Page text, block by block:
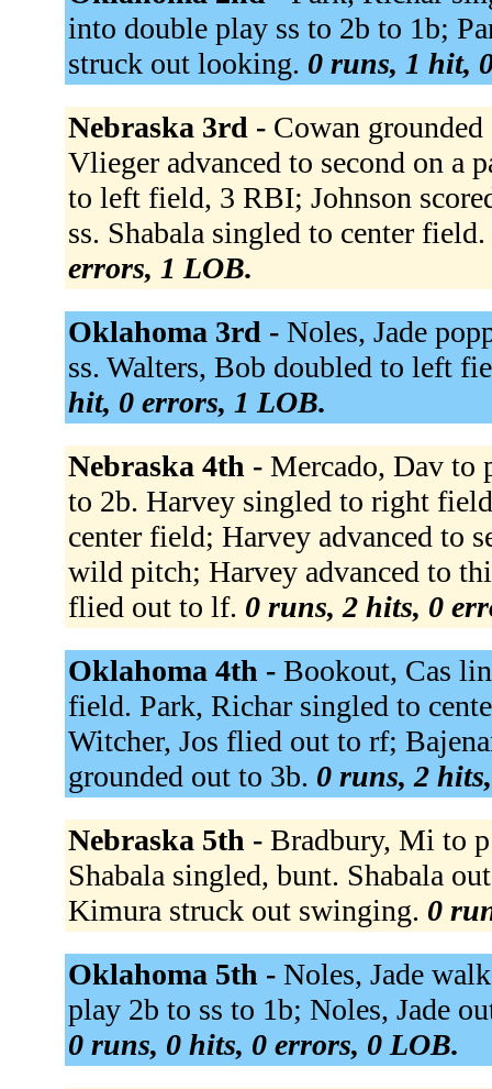
into double play ss to 2b to 1b;
struck out looking. 0 runs, 1 hit,
Nebraska 3rd - Cowan
Vlieger advanced to second on a
to left field, 3 RBI; Johnson
ss. Shabala singled to center
errors, 1 LOB.
Oklahoma 3rd - Noles, Jade
ss. Walters, Bob doubled to left
hit, 0 errors, 1 LOB.
Nebraska 4th - Mercado, Dav to
to 2b. Harvey singled to right
center field; Harvey advanced to
wild pitch; Harvey advanced to
flied out to lf. 0 runs, 2 hits, 0
Oklahoma 4th - Bookout, Cas
field. Park, Richar singled to
Witcher, Jos flied out to rf;
grounded out to 3b. 0 runs, 2
Nebraska 5th - Bradbury, Mi to
Shabala singled, bunt. Shabala
Kimura struck out swinging. 0
Oklahoma 5th - Noles, Jade
play 2b to ss to 1b; Noles, Jade
0 runs, 0 hits, 0 errors, 0 LOB.